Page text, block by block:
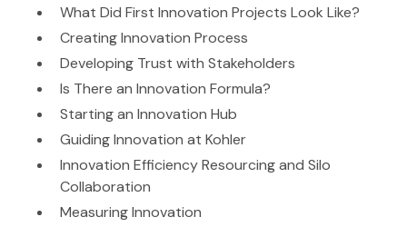
What Did First Innovation Projects Look Like?
Creating Innovation Process
Developing Trust with Stakeholders
Is There an Innovation Formula?
Starting an Innovation Hub
Guiding Innovation at Kohler
Innovation EfficiencyResourcing and Silo
Collaboration
Measuring Innovation